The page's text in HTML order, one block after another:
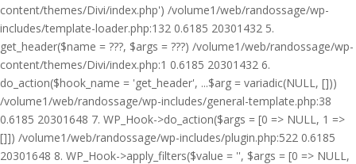
content/themes/Divi/index.php') /volume1/web/randossage/wp-
includes/template-loader.php:132 0.6185 20301432 5.
get_header($name = ???, $args = ???) /volume1/web/randossage/wp-
content/themes/Divi/index.php:1 0.6185 20301432 6.
do_action($hook_name = 'get_header', ...$arg = variadic(NULL, []))
/volume1/web/randossage/wp-includes/general-template.php:38
0.6185 20301648 7. WP_Hook->do_action($args = [0 => NULL, 1 =>
[]]) /volume1/web/randossage/wp-includes/plugin.php:522 0.6185
20301648 8. WP_Hook->apply_filters($value = '', $args = [0 => NULL,